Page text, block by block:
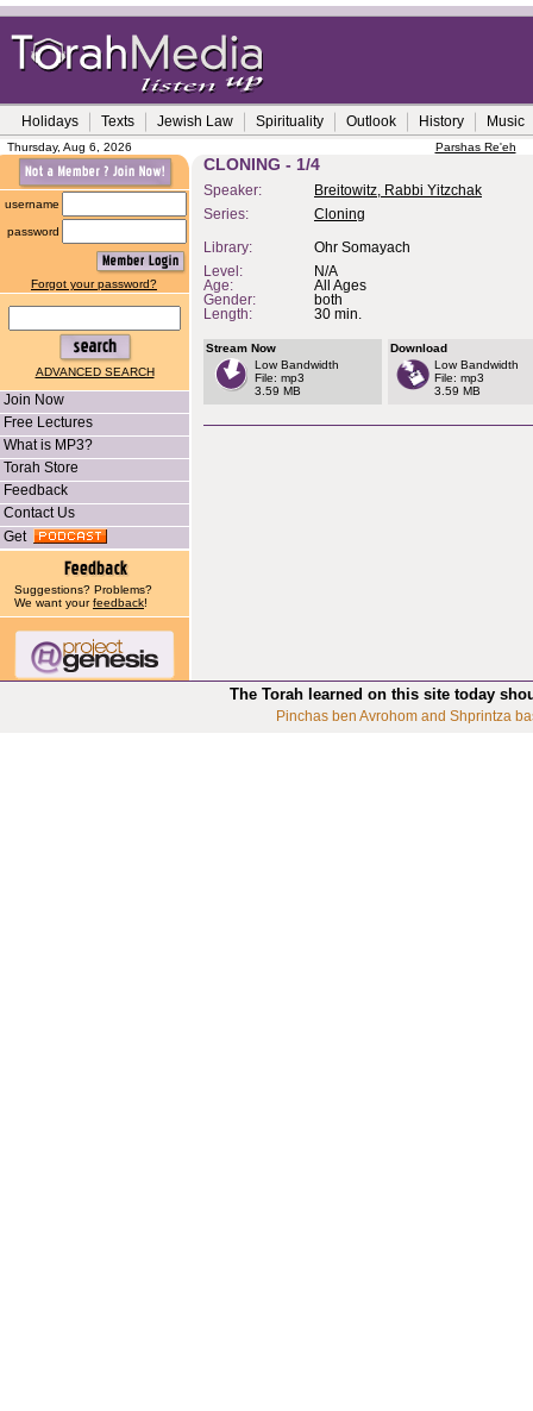
Holidays Texts Jewish Law Spirituality Outlook History Music
Thursday, Aug 6, 2026 Parshas Re'eh
username
password
Forgot your password?
ADVANCED SEARCH
Join Now
Free Lectures
What is MP3?
Torah Store
Feedback
Contact Us
Get
Suggestions? Problems?
We want yourfeedback!
CLONING - 1/4
Speaker:
Breitowitz, Rabbi Yitzchak
Series:
Cloning
Library:
Ohr Somayach
Level:
N/A
Age:
All Ages
Gender:
both
Length:
30 min.
Stream Now
Low Bandwidth
File: mp3
3.59 MB
Download
Low Bandwidth
File: mp3
3.59 MB
The Torah learned on this site today
Pinchas ben Avrohom and Shprintza